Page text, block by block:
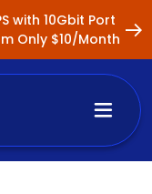
with 10Gbit Port
Only $10/Month